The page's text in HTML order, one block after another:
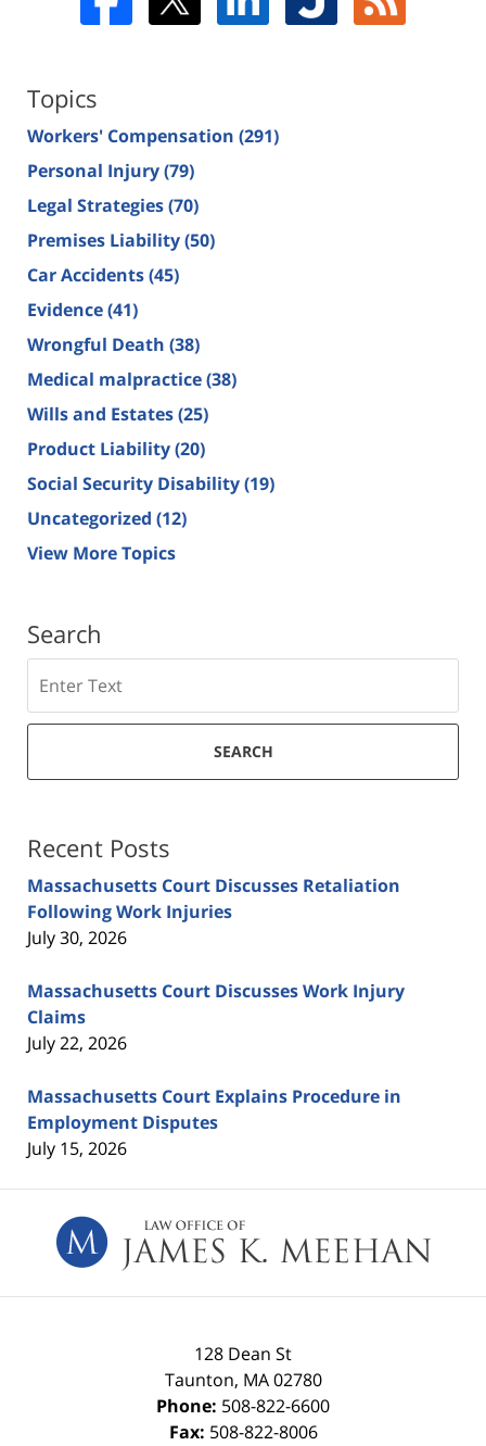
Topics
Workers' Compensation (291)
Personal Injury(79)
Legal Strategies(70)
Premises Liability(50)
Car Accidents(45)
Evidence(41)
Wrongful Death (38)
Medical malpractice(38)
Wills and Estates(25)
Product Liability(20)
Social Security Disability(19)
Uncategorized (12)
View More Topics
Search
SEARCH
Recent Posts
Massachusetts Court Discusses Retaliation
Following Work Injuries
July 30, 2026
Massachusetts Court Discusses Work Injury
Claims
July 22, 2026
Massachusetts Court Explains Procedure in
Employment Disputes
July 15, 2026
Information
128 Dean St
Taunton, MA 02780
Phone: 508-822-6600
Fax: 508-822-8006